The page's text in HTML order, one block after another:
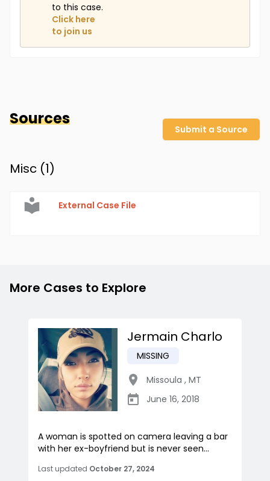
to this case.
Click here
to join us
Sources
Submit a Source
Misc (1)
External Case File
More Cases to Explore
Jermain Charlo
MISSING
Missoula , MT
June 16, 2018
A woman is spotted on camera leaving a bar
with her ex-boyfriend but is never seen...
Last updated October 27, 2024